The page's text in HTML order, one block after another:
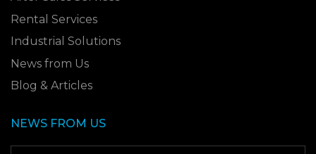
Rental Services
Industrial Solutions
News from Us
Blog & Articles
NEWS FROM US